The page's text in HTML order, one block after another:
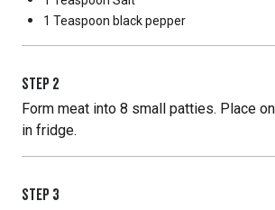
1 Teaspoon black pepper
STEP 2
Form meat into 8 small patties. Place
in fridge.
STEP 3